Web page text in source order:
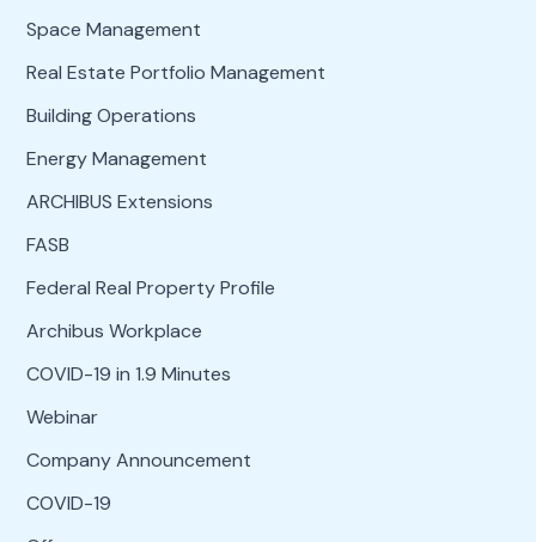
Space Management
Real Estate Portfolio Management
Building Operations
Energy Management
ARCHIBUS Extensions
FASB
Federal Real Property Profile
Archibus Workplace
COVID-19 in 1.9 Minutes
Webinar
Company Announcement
COVID-19